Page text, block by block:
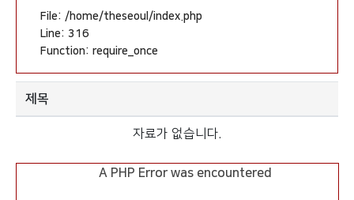
File: /home/theseoul/index.php
Line: 316
Function: require_once
제목
자료가 없습니다.
A PHP Error was encountered